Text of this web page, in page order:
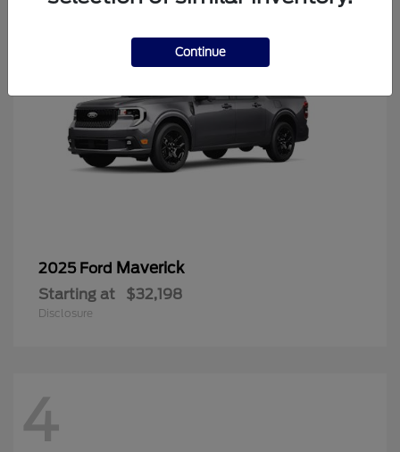
2025 Ford Maverick
Starting at $32,198
Disclosure
4
Continue